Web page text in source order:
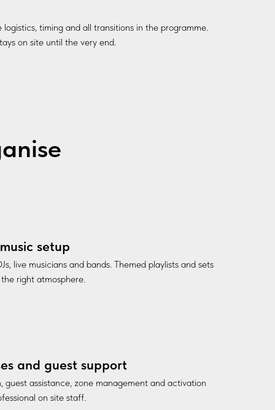
logistics, timing and all transitions in the programme.
on site until the very end.
setup
live musicians and bands. Themed playlists and sets
right atmosphere.
and guest support
guest assistance, zone management and activation
on site staff.